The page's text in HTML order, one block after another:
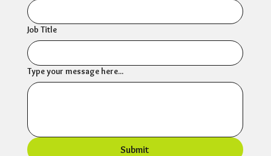
Job Title
Type your message here...
Submit